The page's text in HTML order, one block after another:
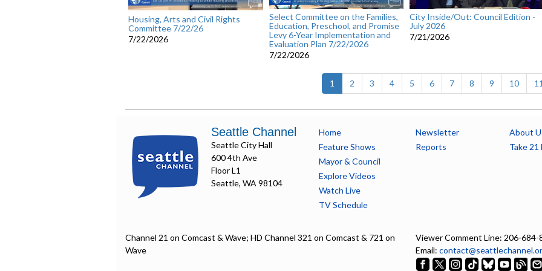
Housing, Arts and Civil Rights
Committee 7/22/26
7/22/2026
Select Committee on the Families,
Education, Preschool, and Promise
Levy 6-Year Implementation and
Evaluation Plan 7/22/2026
7/22/2026
City Inside/Out: Council Edition -
July 2026
7/21/2026
1 (current)
2 3 4 5 6 7 8 9 10 11
Seattle Channel
Seattle City Hall
600 4th Ave
Floor L1
Seattle, WA 98104
Home
Feature Shows
Mayor & Council
Explore Videos
Watch Live
TV Schedule
Newsletter
Reports
About
Take 21
Channel 21 on Comcast & Wave; HD Channel 321 on Comcast & 721 on
Wave
Viewer Comment Line: 206-684-
Email: